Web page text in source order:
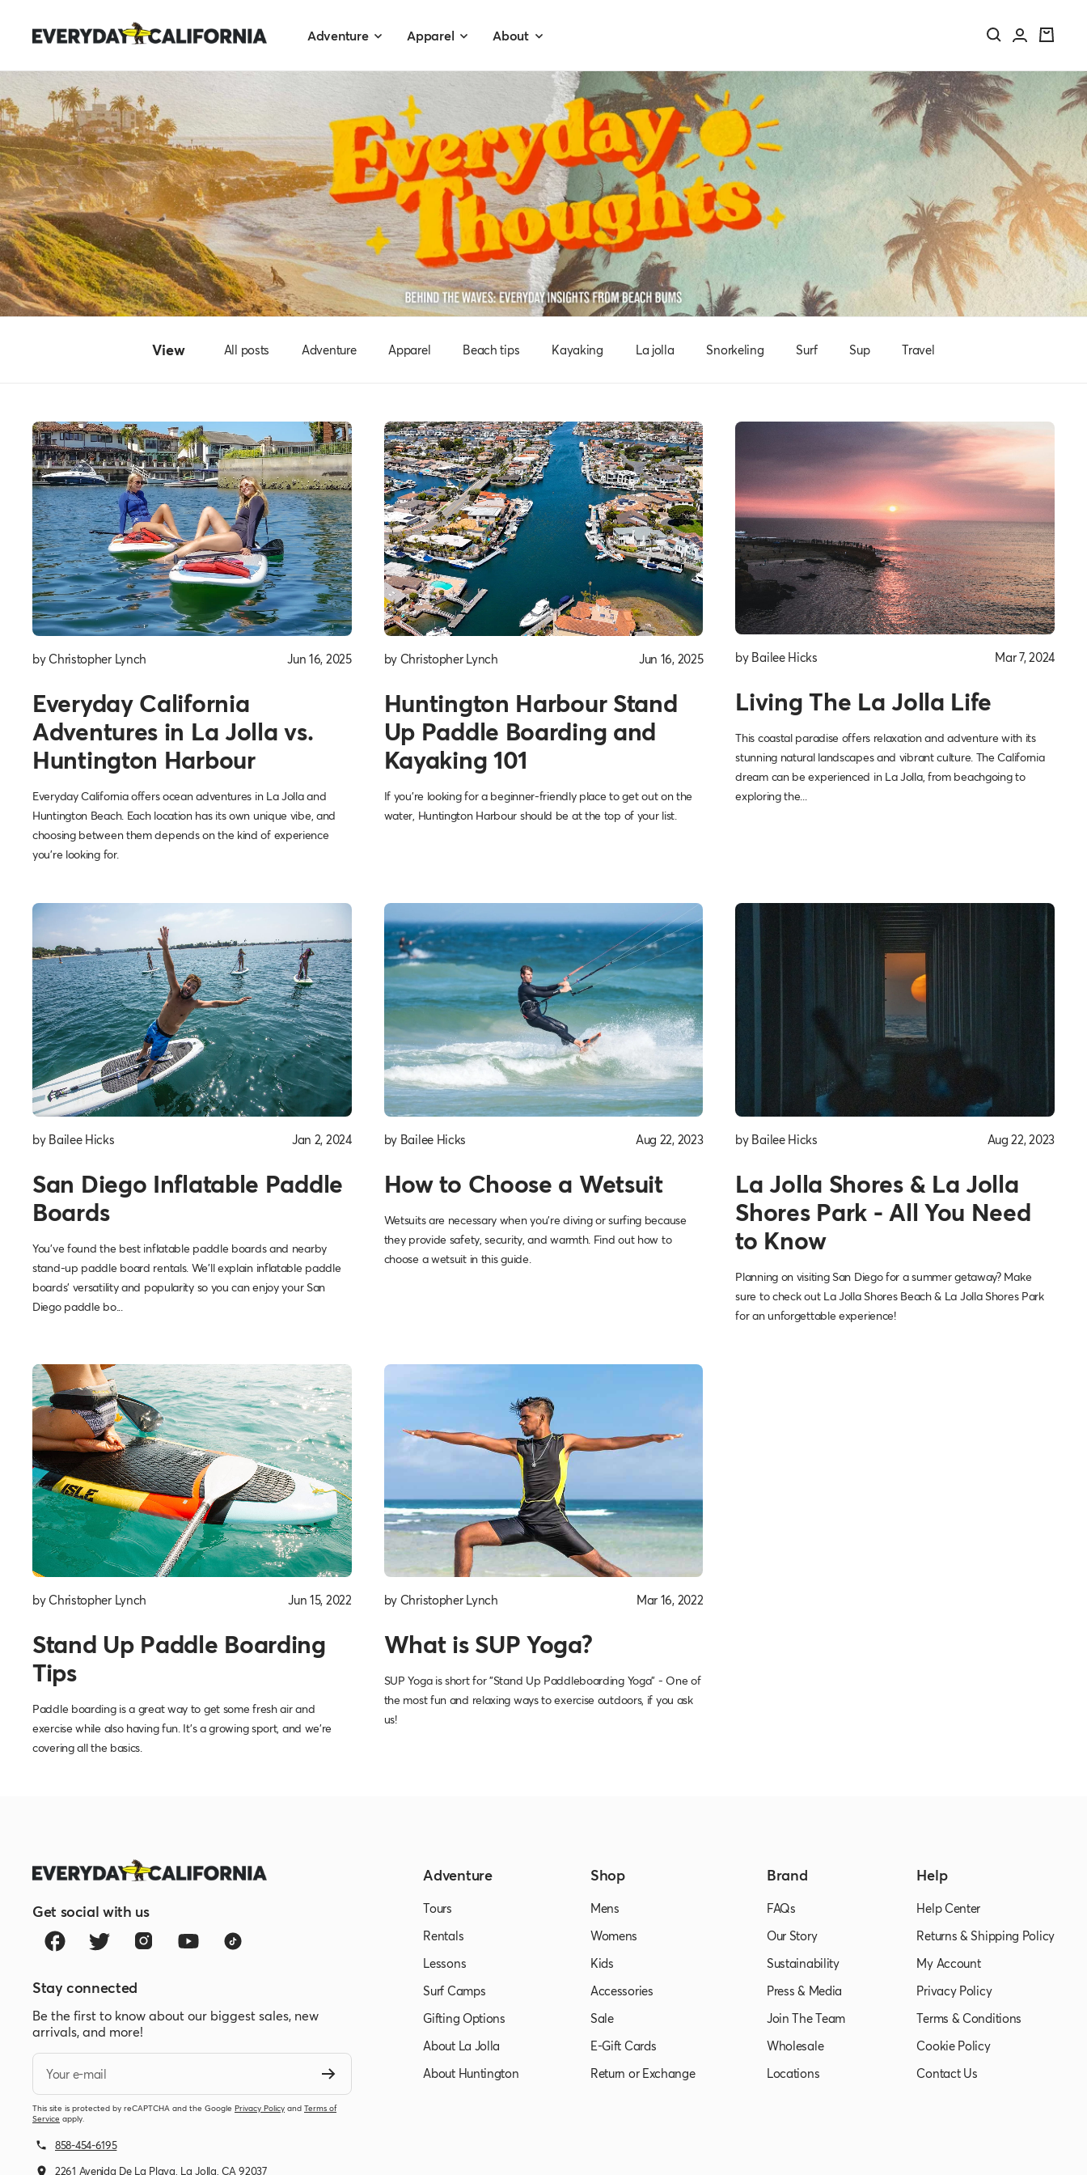
Adventure Apparel About
Everyday
Thoughts
View All posts Adventure Apparel Beach tips Kayaking La jolla Snorkeling Surf Sup Travel
by Christopher Lynch Jun 16, 2025
Everyday California
Adventures in La Jolla vs.
Huntington Harbour
Everyday California offers ocean adventures in La Jolla and
Huntington Beach. Each location has its own unique vibe, and
choosing between them depends on the kind of experience
you’re looking for.
by Christopher Lynch Jun 16, 2025
Huntington Harbour Stand
Up Paddle Boarding and
Kayaking 101
If you're looking for a beginner-friendly place to get out on the
water, Huntington Harbour should be at the top of your list.
by Bailee Hicks Mar 7, 2024
Living The La Jolla Life
This coastal paradise offers relaxation and adventure with its
stunning natural landscapes and vibrant culture. The California
dream can be experienced in La Jolla, from beachgoing to
exploring the...
by Bailee Hicks Jan 2, 2024
San Diego Inflatable Paddle
Boards
You've found the best inflatable paddle boards and nearby
stand-up paddle board rentals. We'll explain inflatable paddle
boards' versatility and popularity so you can enjoy your San
Diego paddle bo...
by Bailee Hicks Aug 22, 2023
How to Choose a Wetsuit
Wetsuits are necessary when you’re diving or surfing because
they provide safety, security, and warmth. Find out how to
choose a wetsuit in this guide.
by Bailee Hicks Aug 22, 2023
La Jolla Shores & La Jolla
Shores Park - All You Need
to Know
Planning on visiting San Diego for a summer getaway? Make
sure to check out La Jolla Shores Beach & La Jolla Shores Park
for an unforgettable experience!
by Christopher Lynch Jun 15, 2022
Stand Up Paddle Boarding
Tips
Paddle boarding is a great way to get some fresh air and
exercise while also having fun. It’s a growing sport, and we’re
covering all the basics.
by Christopher Lynch Mar 16, 2022
What is SUP Yoga?
SUP Yoga is short for "Stand Up Paddleboarding Yoga" - One of
the most fun and relaxing ways to exercise outdoors, if you ask
us!
Get social with us
Stay connected
Be the first to know about our biggest sales, new
arrivals, and more!
Your e-mail
This site is protected by reCAPTCHA and the Google Privacy Policy and Terms of
Service apply.
858-454-6195
2261 Avenida De La Playa, La Jolla, CA 92037
Adventure
Tours
Rentals
Lessons
Surf Camps
Gifting Options
About La Jolla
About Huntington
Shop
Mens
Womens
Kids
Accessories
Sale
E-Gift Cards
Return or Exchange
Brand
FAQs
Our Story
Sustainability
Press & Media
Join The Team
Wholesale
Locations
Help
Help Center
Returns & Shipping Policy
My Account
Privacy Policy
Terms & Conditions
Cookie Policy
Contact Us